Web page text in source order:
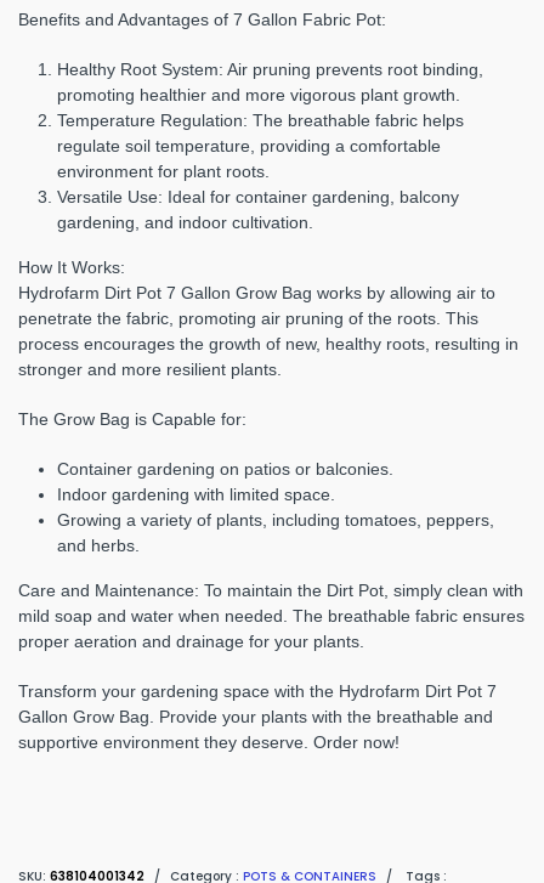
Benefits and Advantages of 7 Gallon Fabric Pot:
Healthy Root System: Air pruning prevents root binding,
promoting healthier and more vigorous plant growth.
Temperature Regulation: The breathable fabric helps
regulate soil temperature, providing a comfortable
environment for plant roots.
Versatile Use: Ideal for container gardening, balcony
gardening, and indoor cultivation.
How It Works:
Hydrofarm Dirt Pot 7 Gallon Grow Bag works by allowing air to
penetrate the fabric, promoting air pruning of the roots. This
process encourages the growth of new, healthy roots, resulting in
stronger and more resilient plants.
The Grow Bag is Capable for:
Container gardening on patios or balconies.
Indoor gardening with limited space.
Growing a variety of plants, including tomatoes, peppers,
and herbs.
Care and Maintenance: To maintain the Dirt Pot, simply clean with
mild soap and water when needed. The breathable fabric ensures
proper aeration and drainage for your plants.
Transform your gardening space with the Hydrofarm Dirt Pot 7
Gallon Grow Bag. Provide your plants with the breathable and
supportive environment they deserve. Order now!
SKU: 638104001342 / Category : POTS & CONTAINERS / Tags :